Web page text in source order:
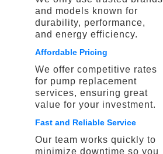
and models known for
durability, performance,
and energy efficiency.
Affordable Pricing
We offer competitive rates
for pump replacement
services, ensuring great
value for your investment.
Fast and Reliable Service
Our team works quickly to
minimize downtime so you